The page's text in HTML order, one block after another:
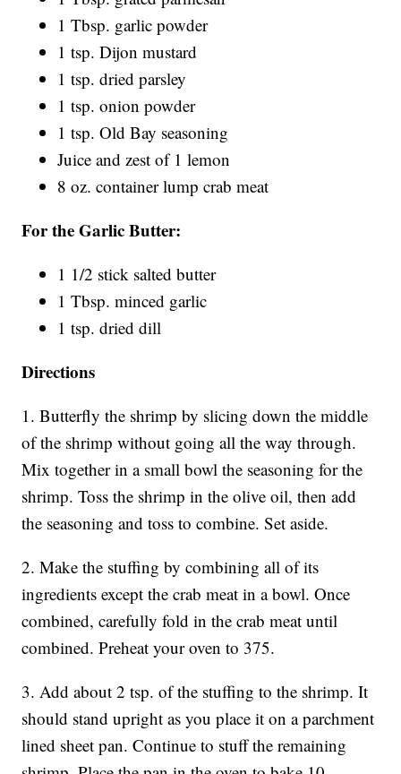
1 Tbsp. garlic powder
1 tsp. Dijon mustard
1 tsp. dried parsley
1 tsp. onion powder
1 tsp. Old Bay seasoning
Juice and zest of 1 lemon
8 oz. container lump crab meat
For the Garlic Butter:
1 1/2 stick salted butter
1 Tbsp. minced garlic
1 tsp. dried dill
Directions
1. Butterfly the shrimp by slicing down the middle
of the shrimp without going all the way through.
Mix together in a small bowl the seasoning for the
shrimp. Toss the shrimp in the olive oil, then add
the seasoning and toss to combine. Set aside.
2. Make the stuffing by combining all of its
ingredients except the crab meat in a bowl. Once
combined, carefully fold in the crab meat until
combined. Preheat your oven to 375.
3. Add about 2 tsp. of the stuffing to the shrimp. It
should stand upright as you place it on a parchment
lined sheet pan. Continue to stuff the remaining